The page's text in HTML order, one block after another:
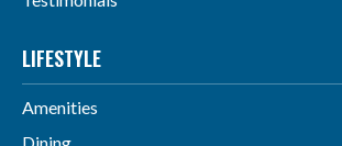
LIFESTYLE
Amenities
Dining